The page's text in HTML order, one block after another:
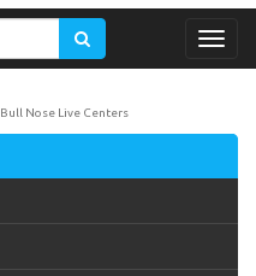
Bull Nose Live Centers